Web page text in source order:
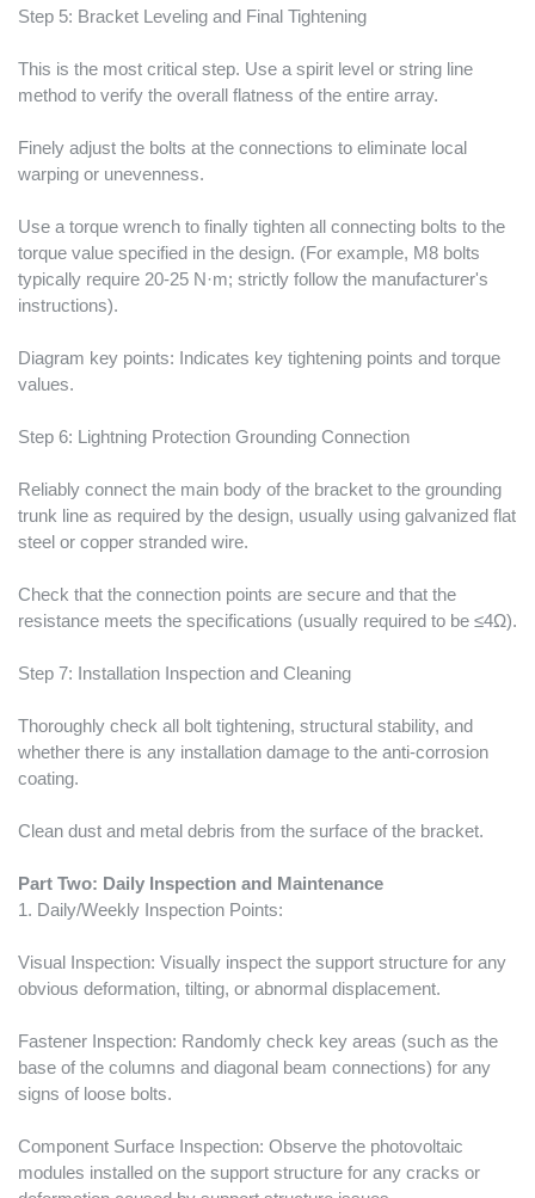
Step 5: Bracket Leveling and Final Tightening
This is the most critical step. Use a spirit level or string line
method to verify the overall flatness of the entire array.
Finely adjust the bolts at the connections to eliminate local
warping or unevenness.
Use a torque wrench to finally tighten all connecting bolts to the
torque value specified in the design. (For example, M8 bolts
typically require 20-25 N·m; strictly follow the manufacturer's
instructions).
Diagram key points: Indicates key tightening points and torque
values.
Step 6: Lightning Protection Grounding Connection
Reliably connect the main body of the bracket to the grounding
trunk line as required by the design, usually using galvanized flat
steel or copper stranded wire.
Check that the connection points are secure and that the
resistance meets the specifications (usually required to be ≤4Ω).
Step 7: Installation Inspection and Cleaning
Thoroughly check all bolt tightening, structural stability, and
whether there is any installation damage to the anti-corrosion
coating.
Clean dust and metal debris from the surface of the bracket.
Part Two: Daily Inspection and Maintenance
1. Daily/Weekly Inspection Points:
Visual Inspection: Visually inspect the support structure for any
obvious deformation, tilting, or abnormal displacement.
Fastener Inspection: Randomly check key areas (such as the
base of the columns and diagonal beam connections) for any
signs of loose bolts.
Component Surface Inspection: Observe the photovoltaic
modules installed on the support structure for any cracks or